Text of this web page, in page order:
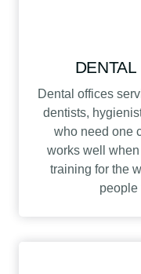
Dental offices
dentists,
who need one
works well
training for the
people